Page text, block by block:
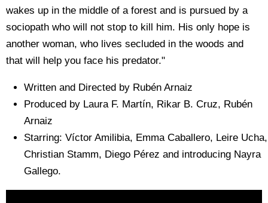
wakes up in the middle of a forest and is pursued by a
sociopath who will not stop to kill him. His only hope is
another woman, who lives secluded in the woods and
that will help you face his predator."
Written and Directed by Rubén Arnaiz
Produced by Laura F. Martín, Rikar B. Cruz, Rubén
Arnaiz
Starring: Víctor Amilibia, Emma Caballero, Leire Ucha,
Christian Stamm, Diego Pérez and introducing Nayra
Gallego.